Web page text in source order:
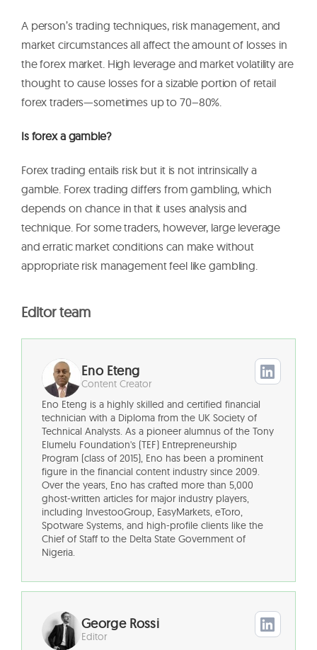
A person’s trading techniques, risk management, and
market circumstances all affect the amount of losses in
the forex market. High leverage and market volatility are
thought to cause losses for a sizable portion of retail
forex traders—sometimes up to 70–80%.
Is forex a gamble?
Forex trading entails risk but it is not intrinsically a
gamble. Forex trading differs from gambling, which
depends on chance in that it uses analysis and
technique. For some traders, however, large leverage
and erratic market conditions can make without
appropriate risk management feel like gambling.
Editor team
Eno Eteng
Content Creator
Eno Eteng is a highly skilled and certified financial
technician with a Diploma from the UK Society of
Technical Analysts. As a pioneer alumnus of the Tony
Elumelu Foundation's (TEF) Entrepreneurship
Program (class of 2015), Eno has been a prominent
figure in the financial content industry since 2009.
Over the years, Eno has crafted more than 5,000
ghost-written articles for major industry players,
including InvestooGroup, EasyMarkets, eToro,
Spotware Systems, and high-profile clients like the
Chief of Staff to the Delta State Government of
Nigeria.
George Rossi
Editor